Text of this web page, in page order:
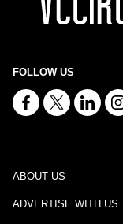
FOLLOW US
ABOUT US
ADVERTISE WITH US